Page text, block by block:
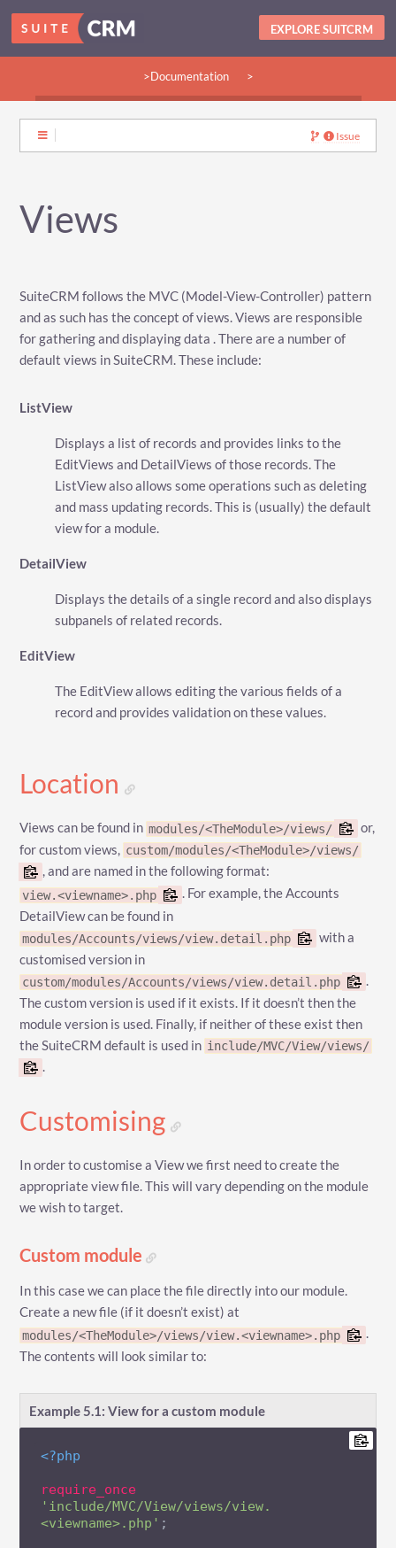
EXPLORE SUITCRM
>Documentation >
Issue
Views
SuiteCRM follows the MVC (Model-View-Controller) pattern
and as such has the concept of views. Views are responsible
for gathering and displaying data . There are a number of
default views in SuiteCRM. These include:
ListView
Displays a list of records and provides links to the
EditViews and DetailViews of those records. The
ListView also allows some operations such as deleting
and mass updating records. This is (usually) the default
view for a module.
DetailView
Displays the details of a single record and also displays
subpanels of related records.
EditView
The EditView allows editing the various fields of a
record and provides validation on these values.
Location
Views can be found inmodules/<TheModule>/views/
or,
for custom views, custom/modules/<TheModule>/views/
, and are named in the following format:
view.<viewname>.php
. For example, the Accounts
DetailView can be found in
modules/Accounts/views/view.detail.php
with a
customised version in
custom/modules/Accounts/views/view.detail.php
.
The custom version is used if it exists. If it doesn’t then the
module version is used. Finally, if neither of these exist then
the SuiteCRM default is used in include/MVC/View/views/
.
Customising
In order to customise a View we first need to create the
appropriate view file. This will vary depending on the module
we wish to target.
Custom module
In this case we can place the file directly into our module.
Create a new file (if it doesn’t exist) at
modules/<TheModule>/views/view.<viewname>.php
.
The contents will look similar to:
Example 5.1: View for a custom module
<?php
require_once
'include/MVC/View/views/view.
<viewname>.php' ;